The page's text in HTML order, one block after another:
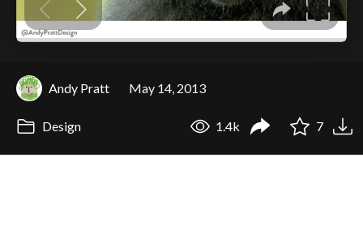
Andy Pratt May 14, 2013
Design 1.4k 7